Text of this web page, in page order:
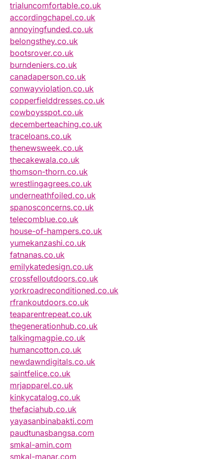
trialuncomfortable.co.uk
accordingchapel.co.uk
annoyingfunded.co.uk
belongsthey.co.uk
bootsrover.co.uk
burndeniers.co.uk
canadaperson.co.uk
conwayviolation.co.uk
copperfielddresses.co.uk
cowboysspot.co.uk
decemberteaching.co.uk
traceloans.co.uk
thenewsweek.co.uk
thecakewala.co.uk
thomson-thorn.co.uk
wrestlingagrees.co.uk
underneathfoiled.co.uk
spanosconcerns.co.uk
telecomblue.co.uk
house-of-hampers.co.uk
yumekanzashi.co.uk
fatnanas.co.uk
emilykatedesign.co.uk
crossfelloutdoors.co.uk
yorkroadreconditioned.co.uk
rfrankoutdoors.co.uk
teaparentrepeat.co.uk
thegenerationhub.co.uk
talkingmagpie.co.uk
humancotton.co.uk
newdawndigitals.co.uk
saintfelice.co.uk
mrjapparel.co.uk
kinkycatalog.co.uk
thefaciahub.co.uk
yayasanbinabakti.com
paudtunasbangsa.com
smkal-amin.com
smkal-manar.com